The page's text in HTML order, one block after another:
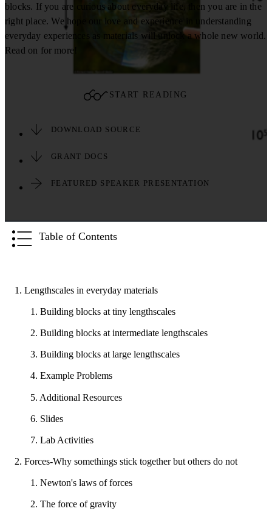
blocks. If you are curious about everyday life, then you are in the
right place. We hope our love and experience in understanding
everyday experiences as materials will unlock a whole new world.
Read on for more!
START READING
DOWNLOAD SOURCE
GRANT DOCS
FEATURED SPEAKER PRESENTATION
Table of Contents
1. Lengthscales in everyday materials
1. Building blocks at tiny lengthscales
2. Building blocks at intermediate lengthscales
3. Building blocks at large lengthscales
4. Example Problems
5. Additional Resources
6. Slides
7. Lab Activities
2. Forces-Why somethings stick together but others do not
1. Newton's laws of forces
2. The force of gravity